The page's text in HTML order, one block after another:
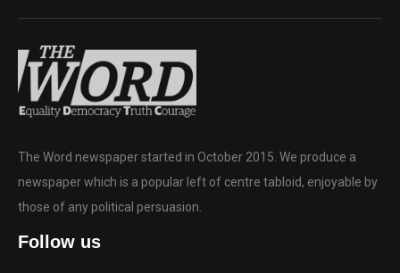
The Word newspaper started in October 2015. We produce a
newspaper which is a popular left of centre tabloid, enjoyable by
those of any political persuasion.
Follow us